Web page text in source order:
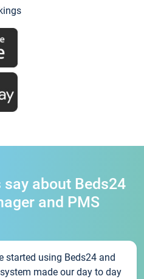
about Beds24
and PMS
started using Beds24 and
made our day to day